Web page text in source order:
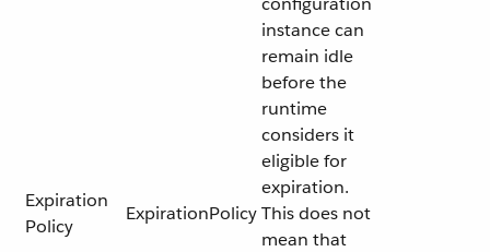
Expiration
Policy
ExpirationPolicy
instance can
remain idle
before the
runtime
considers it
eligible for
expiration.
This does not
mean that